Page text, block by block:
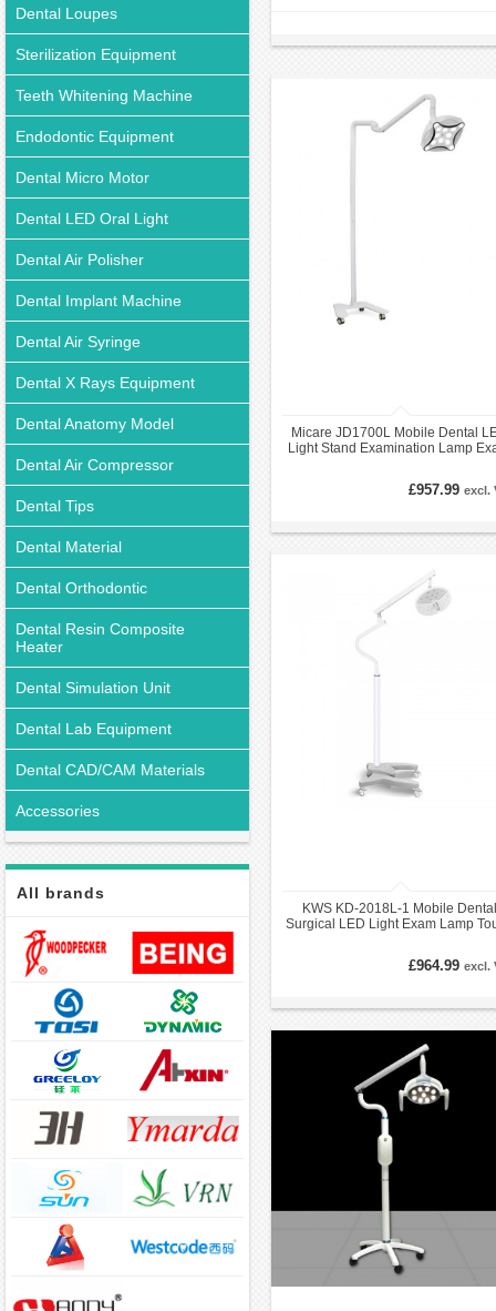
Dental Loupes
Sterilization Equipment
Teeth Whitening Machine
Endodontic Equipment
Dental Micro Motor
Dental LED Oral Light
Dental Air Polisher
Dental Implant Machine
Dental Air Syringe
Dental X Rays Equipment
Dental Anatomy Model
Dental Air Compressor
Dental Tips
Dental Material
Dental Orthodontic
Dental Resin Composite
Heater
Dental Simulation Unit
Dental Lab Equipment
Dental CAD/CAM Materials
Accessories
All brands
Micare JD1700L Mobile Dental
Light Stand Examination Lamp
£957.99 excl.
KWS KD-2018L-1 Mobile Dental
Surgical LED Light Exam Lamp
£964.99 excl.